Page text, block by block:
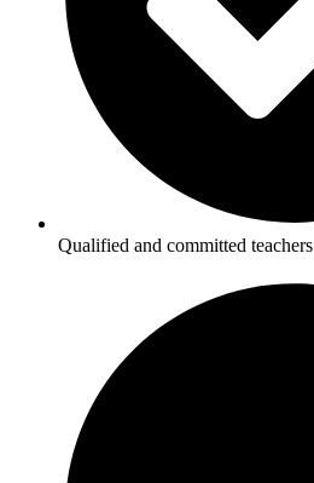
Qualified and committed teachers